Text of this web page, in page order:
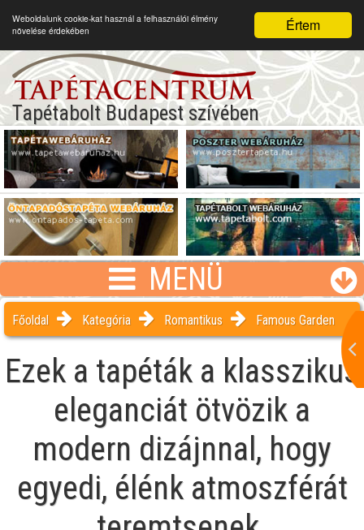
Értem
Weboldalunk cookie-kat használ a felhasználói élmény
növelése érdekében
Tapétabolt Budapest szívében
MENÜ
Főoldal Kategória Romantikus Famous Garden
Ezek a tapéták a klasszikus
eleganciát ötvözik a
modern dizájnnal, hogy
egyedi, élénk atmoszférát